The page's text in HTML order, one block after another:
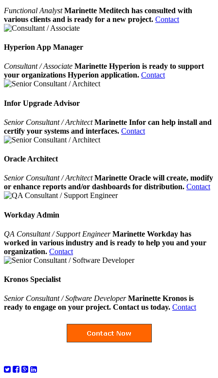
Functional AnalystMarinette Meditech has consulted with
various clients and is ready for a new project. Contact
Hyperion App Manager
Consultant / Associate Marinette Hyperion is ready to support
your organizations Hyperion application. Contact
Infor Upgrade Advisor
Senior Consultant / ArchitectMarinette Infor can help install and
certify your systems and interfaces. Contact
Oracle Architect
Senior Consultant / ArchitectMarinette Oracle will create, modify
or enhance reports and/or dashboards for distribution. Contact
Workday Admin
QA Consultant / Support EngineerMarinette Workday has
worked in various industry and is ready to help you and your
organization. Contact
Kronos Specialist
Senior Consultant / Software Developer Marinette Kronos is
ready to engage on your project. Contact us today. Contact